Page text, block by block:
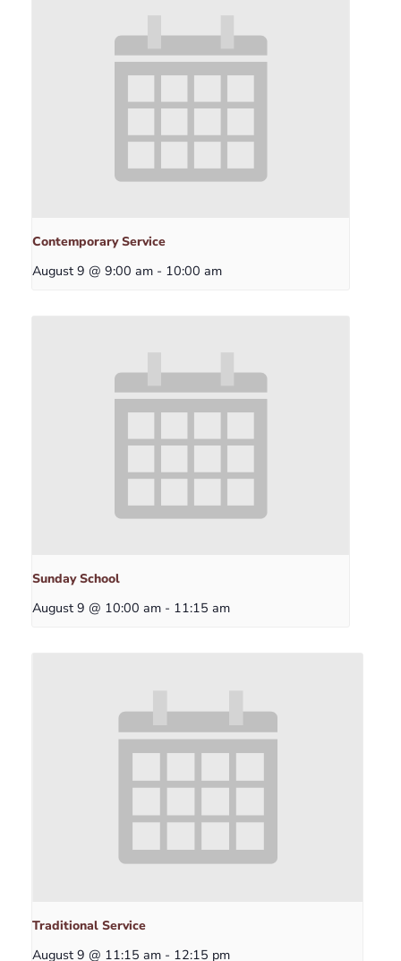
Contemporary Service
August 9 @ 9:00 am - 10:00 am
Sunday School
August 9 @ 10:00 am - 11:15 am
Traditional Service
August 9 @ 11:15 am - 12:15 pm